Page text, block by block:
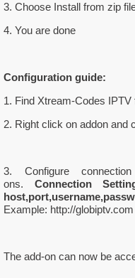
3. Choose Install from zip
4. You are done
Configuration guide:
1. Find Xtream-Codes
2. Right click on addon and
3. Configure
ons. Connection
Example: http://globiptv.com
The add-on can now be